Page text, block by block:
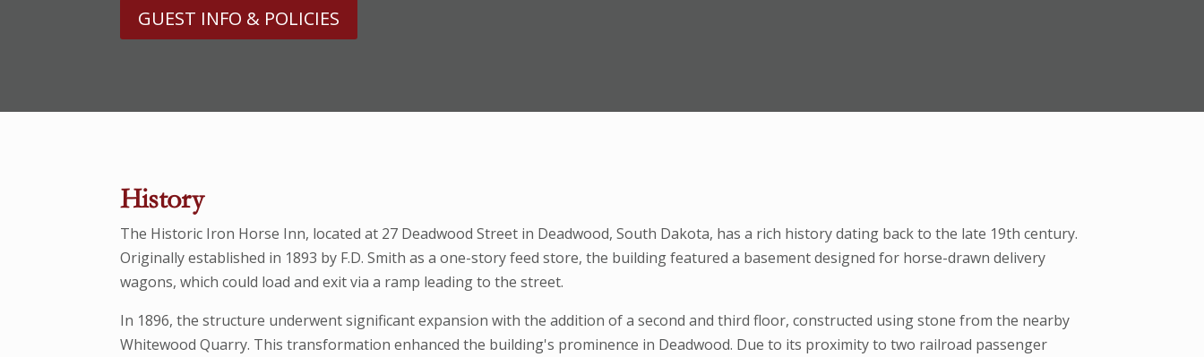
GUEST INFO & POLICIES
History
The Historic Iron Horse Inn, located at 27 Deadwood Street in Deadwood, South Dakota, has a rich history dating back to the late 19th century.
Originally established in 1893 by F.D. Smith as a one-story feed store, the building featured a basement designed for horse-drawn delivery
wagons, which could load and exit via a ramp leading to the street.
In 1896, the structure underwent significant expansion with the addition of a second and third floor, constructed using stone from the nearby
Whitewood Quarry. This transformation enhanced the building's prominence in Deadwood. Due to its proximity to two railroad passenger